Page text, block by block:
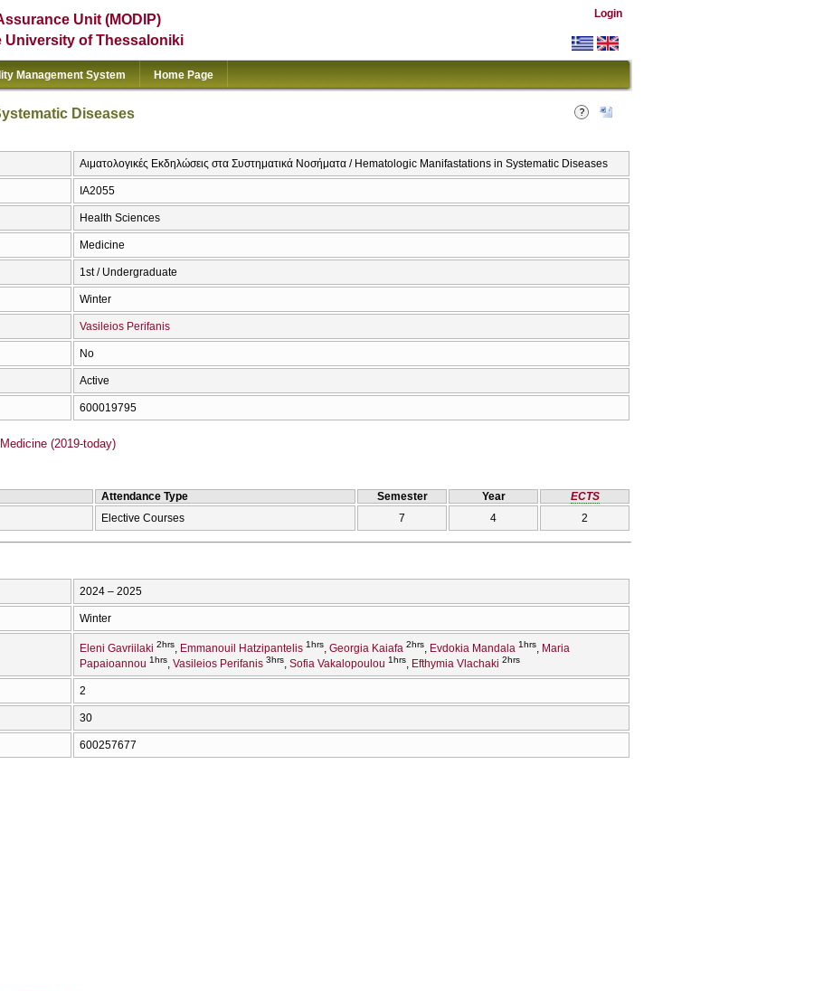
Unit (MODIP)
University of Thessaloniki
Login
Management System Home Page
Diseases
Αιματολογικές Εκδηλώσεις στα Συστηματικά Νοσήματα / Hematologic Manifastations in Systematic Diseases
ΙΑ2055
Health Sciences
Medicine
1st / Undergraduate
Winter
Vasileios Perifanis
No
Active
600019795
(2019-today)
Attendance Type Semester Year
ECTS
Elective Courses 7 4 2
2024 – 2025
Winter
Eleni Gavriilaki 2hrs Emmanouil Hatzipantelis 1hrs Georgia Kaiafa 2hrs Evdokia Mandala 1hrs
Maria
Papaioannou 1hrs Vasileios Perifanis 3hrs Sofia Vakalopoulou 1hrs Efthymia Vlachaki 2hrs
2
30
600257677